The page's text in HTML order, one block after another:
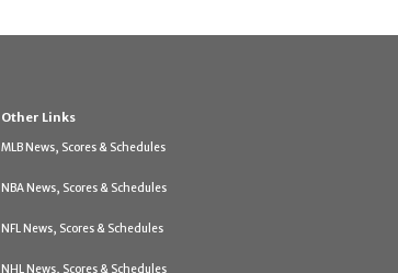
Other Links
MLB News, Scores & Schedules
NBA News, Scores & Schedules
NFL News, Scores & Schedules
NHL News, Scores & Schedules